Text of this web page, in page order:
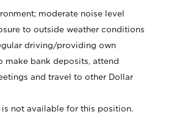
moderate noise level
to outside weather conditions
driving/providing own
make bank deposits, attend
and travel to other Dollar
is not available for this position.